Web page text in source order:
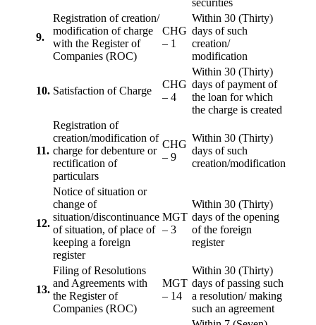
securities
9.
Registration of creation/
modification of charge
with the Register of
Companies (ROC)
CHG
– 1
Within 30 (Thirty)
days of such
creation/
modification
10. Satisfaction of Charge
CHG
– 4
Within 30 (Thirty)
days of payment of
the loan for which
the charge is created
11.
Registration of
creation/modification of
charge for debenture or
rectification of
particulars
CHG
– 9
Within 30 (Thirty)
days of such
creation/modification
12.
Notice of situation or
change of
situation/discontinuance
of situation, of place of
keeping a foreign
register
MGT
– 3
Within 30 (Thirty)
days of the opening
of the foreign
register
13.
Filing of Resolutions
and Agreements with
the Register of
Companies (ROC)
MGT
– 14
Within 30 (Thirty)
days of passing such
a resolution/ making
such an agreement